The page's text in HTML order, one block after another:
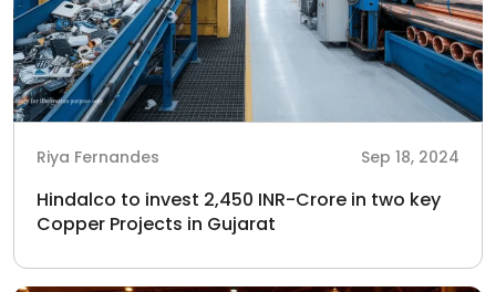
Riya Fernandes Sep 18, 2024
Hindalco to invest 2,450 INR-Crore in two key
Copper Projects in Gujarat